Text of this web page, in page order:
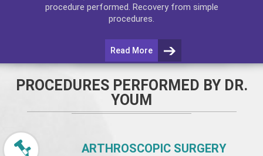
procedure performed. Recovery from simple
procedures.
Read More
PROCEDURES PERFORMED BY DR.
YOUM
ARTHROSCOPIC SURGERY